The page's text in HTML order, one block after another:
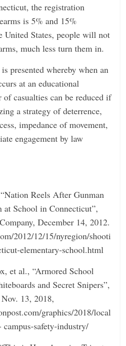
the registration
is 5% and 15%
United States, people will not
much less turn them in.
presented whereby when an
at an educational
casualties can be reduced if
a strategy of deterrence,
impedance of movement,
engagement by law
Reels After Gunman
at School in Connecticut”,
December 14, 2012.
2012/12/15/nyregion/shooti
elementary-school.html
et al., “Armored School
and Secret Snipers”,
13, 2018,
graphics/2018/local
safety-industry/